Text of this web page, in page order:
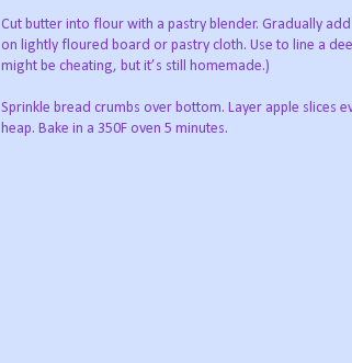
Cut butter into flour with a pastry blender. Gradually
on lightly floured board or pastry cloth. Use to line a
might be cheating, but it’s still homemade.)
Sprinkle bread crumbs over bottom. Layer apple slices
heap. Bake in a 350F oven 5 minutes.